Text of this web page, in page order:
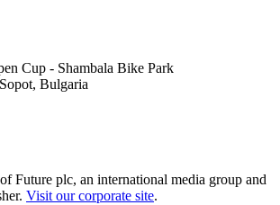
Cup - Shambala Bike Park
Sopot, Bulgaria
Future plc, an international media group and
Visit our corporate site.